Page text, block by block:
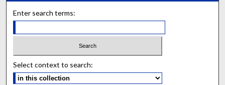
Enter search terms:
Select context to search: